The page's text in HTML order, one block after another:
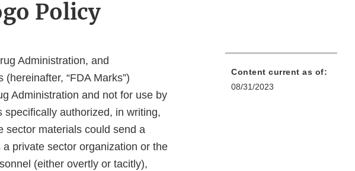
Policy
Administration, and
“FDA Marks”)
Administration and not for use by
authorized, in writing,
sector materials could send a
private sector organization or the
(either overtly or tacitly),
Content current as of:
08/31/2023